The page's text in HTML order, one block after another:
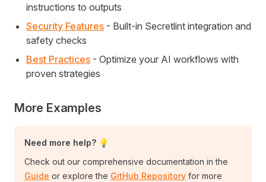
instructions to outputs
Security Features - Built-in Secretlint integration and
safety checks
Best Practices - Optimize your AI workflows with
proven strategies
More Examples
Need more help? 💡
Check out our comprehensive documentation in the
Guide or explore the GitHub Repository for more